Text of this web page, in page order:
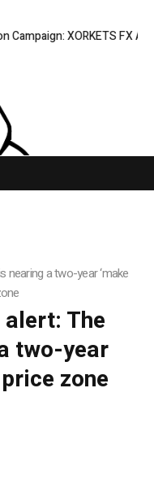
XORKETS FX
nearing a two-year ‘make
The
two-year
zone